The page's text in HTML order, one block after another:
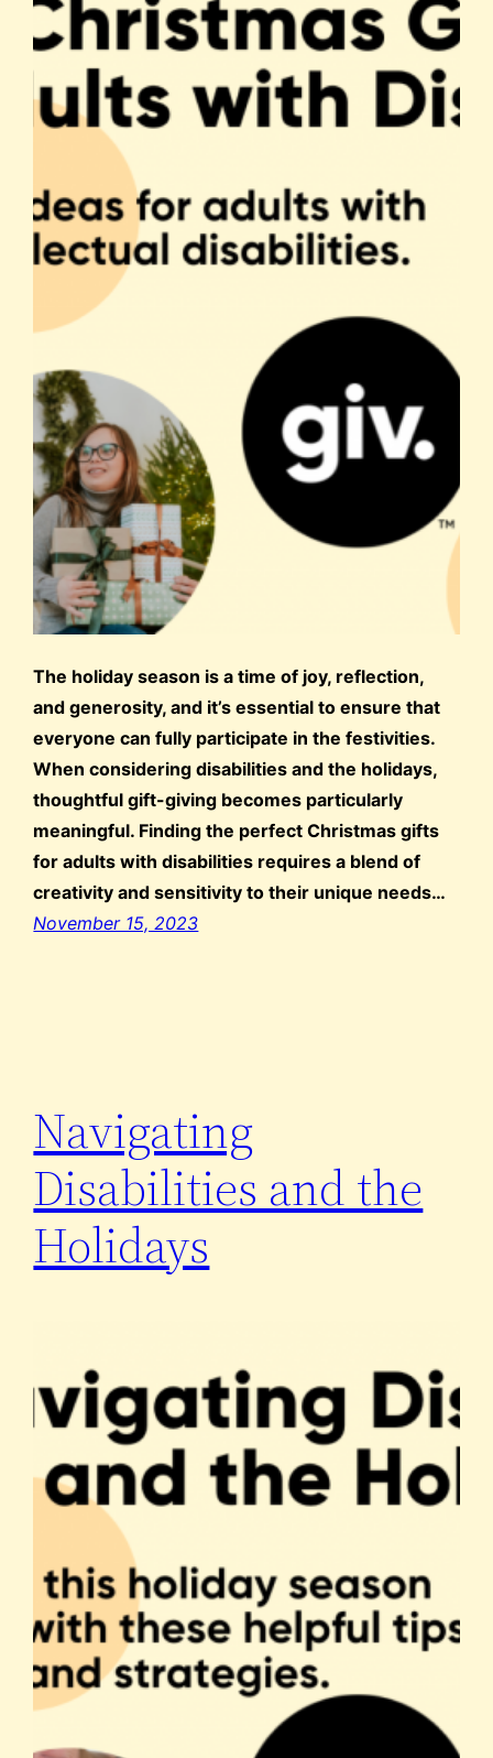
The holiday season is a time of joy, reflection,
and generosity, and it’s essential to ensure that
everyone can fully participate in the festivities.
When considering disabilities and the holidays,
thoughtful gift-giving becomes particularly
meaningful. Finding the perfect Christmas gifts
for adults with disabilities requires a blend of
creativity and sensitivity to their unique needs…
November 15, 2023
Navigating
Disabilities and the
Holidays